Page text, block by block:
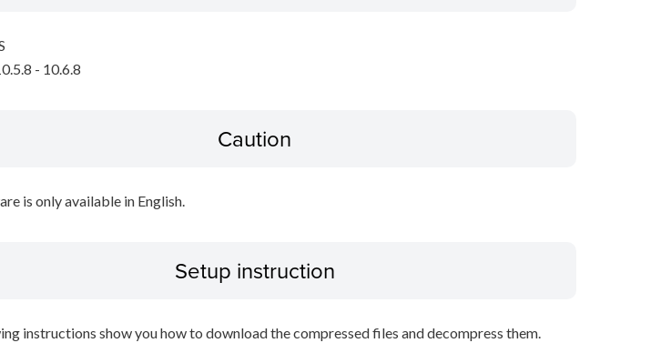
- 10.6.8
Caution
is only available in English.
Setup instruction
instructions show you how to download the compressed files and decompress them.